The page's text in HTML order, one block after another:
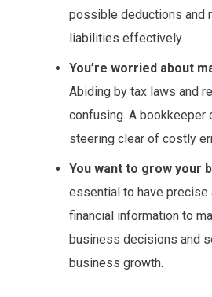
possible deductions and
liabilities effectively.
You’re worried about
Abiding by tax laws and
confusing. A bookkeeper
steering clear of costly
You want to grow your
essential to have precise
financial information to
business decisions and
business growth.